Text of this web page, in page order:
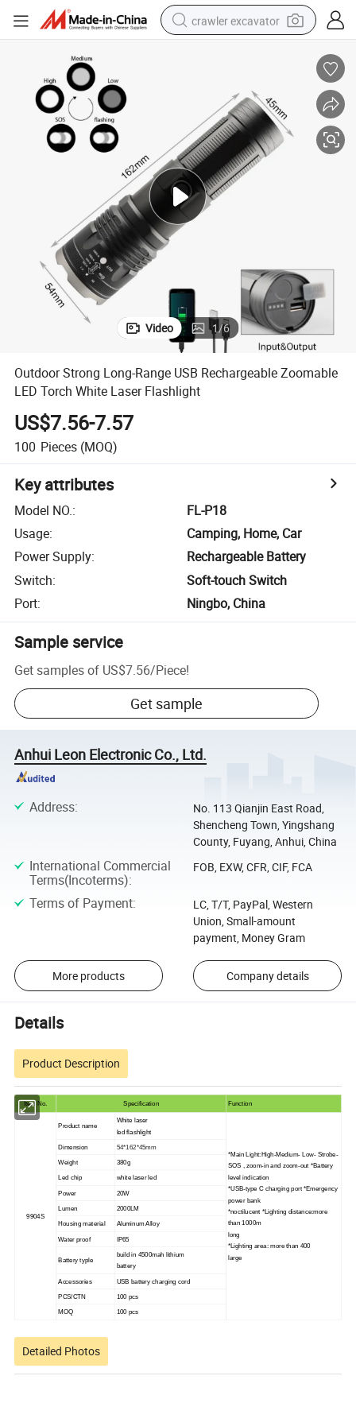
crawler excavator
electric bike
shoulder bag
human hair wig
electric car
earbud
Video 1/6
Outdoor Strong Long-Range USB Rechargeable Zoomable
LED Torch White Laser Flashlight
US$7.56-7.57
100 Pieces (MOQ)
Key attributes
Model NO.:
FL-P18
Usage:
Camping, Home, Car
Power Supply:
Rechargeable Battery
Switch:
Soft-touch Switch
Port: Ningbo, China
Sample service
Get samples of US$7.56/Piece!
Get sample
Anhui Leon Electronic Co., Ltd.
Address:
No. 113 Qianjin East Road,
Shencheng Town, Yingshang
County, Fuyang, Anhui, China
International Commercial
Terms(Incoterms):
FOB, EXW, CFR, CIF, FCA
Terms of Payment:
LC, T/T, PayPal, Western
Union, Small-amount
payment, Money Gram
More products Company details
Details
Product Description
Item No. Specification Function
9904S
Product name
White laser
led flashlight
*Main Light:High-Medium- Low- Strobe-
SOS , zoom-in and zoom-out *Battery
level indication
*USB-type C charging port *Emergency
power bank
*noctilucent *Lighting distance:more
than 1000m
long
*Lighting area: more than 400
large
Dimension 54*162*45mm
Weight 380g
Led chip white laser led
Power 20W
Lumen 2000LM
Housing material Aluminum Alloy
Water proof IP65
Battery typle
build in 4500mah lithium
battery
Accessories USB battery charging cord
PCS/CTN 100 pcs
MOQ 100 pcs
Detailed Photos